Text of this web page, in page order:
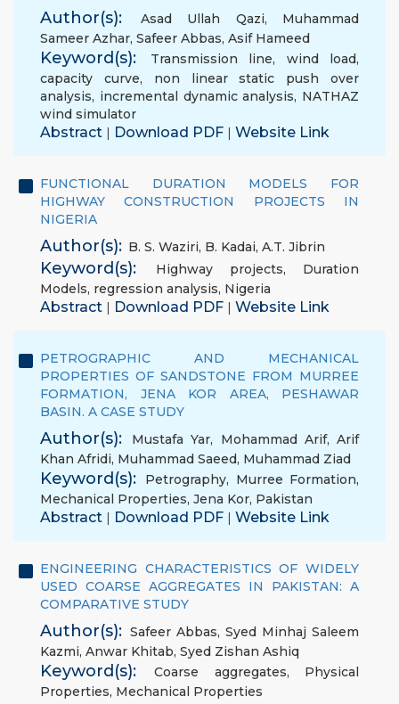
Author(s): Asad Ullah Qazi, Muhammad
Sameer Azhar, Safeer Abbas, Asif Hameed
Keyword(s): Transmission line, wind load,
capacity curve, non linear static push over
analysis, incremental dynamic analysis, NATHAZ
wind simulator
Abstract | Download PDF | Website Link
FUNCTIONAL DURATION MODELS FOR
HIGHWAY CONSTRUCTION PROJECTS IN
NIGERIA
Author(s): B. S. Waziri, B. Kadai, A.T. Jibrin
Keyword(s): Highway projects, Duration
Models, regression analysis, Nigeria
Abstract | Download PDF | Website Link
PETROGRAPHIC AND MECHANICAL
PROPERTIES OF SANDSTONE FROM MURREE
FORMATION, JENA KOR AREA, PESHAWAR
BASIN. A CASE STUDY
Author(s): Mustafa Yar, Mohammad Arif,Arif
Khan Afridi, Muhammad Saeed, Muhammad Ziad
Keyword(s): Petrography, Murree Formation,
Mechanical Properties, Jena Kor, Pakistan
Abstract | Download PDF | Website Link
ENGINEERING CHARACTERISTICS OF WIDELY
USED COARSE AGGREGATES IN PAKISTAN: A
COMPARATIVE STUDY
Author(s): Safeer Abbas, Syed Minhaj Saleem
Kazmi, Anwar Khitab, Syed Zishan Ashiq
Keyword(s): Coarse aggregates, Physical
Properties, Mechanical Properties